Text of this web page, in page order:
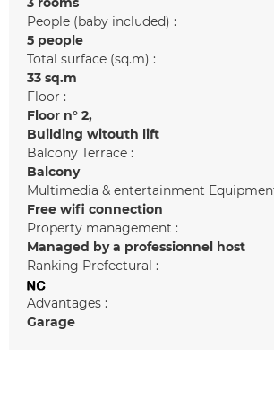
People (baby included) :
5 people
Total surface (sq.m) :
33 sq.m
Floor :
Floor n° 2
Building witouth lift
Balcony Terrace :
Balcony
Multimedia & entertainment
Free wifi connection
Property management :
Managed by a professionnel host
Ranking Prefectural :
Advantages :
Garage